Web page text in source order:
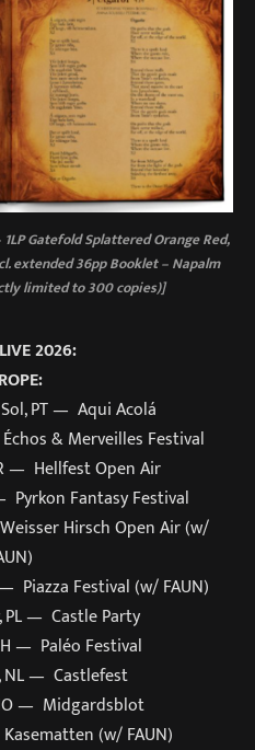
Gatefold Splattered Orange Red,
extended 36pp Booklet – Napalm
limited to 300 copies)]
2026:
PT — Aqui Acolá
& Merveilles Festival
— Hellfest Open Air
Fantasy Festival
Hirsch Open Air (w/
Piazza Festival (w/ FAUN)
— Castle Party
— Paléo Festival
— Castlefest
— Midgardsblot
(w/ FAUN)